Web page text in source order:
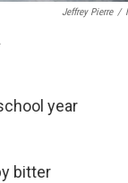
Jeffrey Pierre /
year
bitter